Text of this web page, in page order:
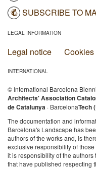
SUBSCRIBE TO
LEGAL INFORMATION
Legal notice
INTERNATIONAL
© International Barcelona
Architects' Association
de Catalunya · BarcelonaTech
The documentation and
Barcelona's Landscape has
authors of the works and, is
exclusive responsibility of
it is responsibility of the
that have published respecting